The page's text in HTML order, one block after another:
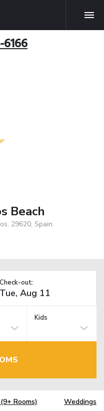
6166
Beach
29620, Spain
Check-out:
Kids
Rooms) Weddings